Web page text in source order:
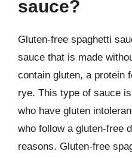
sauce?
Gluten-free spaghetti
sauce that is made
contain gluten, a protein
rye. This type of sauce
who have gluten
who follow a gluten-free
reasons. Gluten-free